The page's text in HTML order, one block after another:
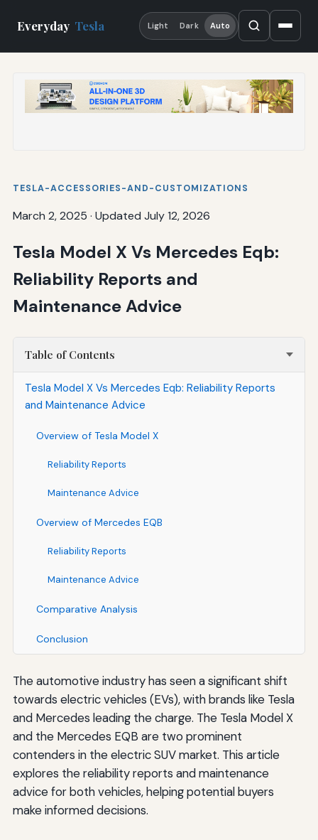
Everyday Tesla Light Dark Auto
TESLA-ACCESSORIES-AND-CUSTOMIZATIONS
March 2, 2025 · Updated July 12, 2026
Tesla Model X Vs Mercedes Eqb:
Reliability Reports and
Maintenance Advice
Table of Contents
Tesla Model X Vs Mercedes Eqb: Reliability Reports
and Maintenance Advice
Overview of Tesla Model X
Reliability Reports
Maintenance Advice
Overview of Mercedes EQB
Reliability Reports
Maintenance Advice
Comparative Analysis
Conclusion
The automotive industry has seen a significant shift
towards electric vehicles (EVs), with brands like Tesla
and Mercedes leading the charge. The Tesla Model X
and the Mercedes EQB are two prominent
contenders in the electric SUV market. This article
explores the reliability reports and maintenance
advice for both vehicles, helping potential buyers
make informed decisions.